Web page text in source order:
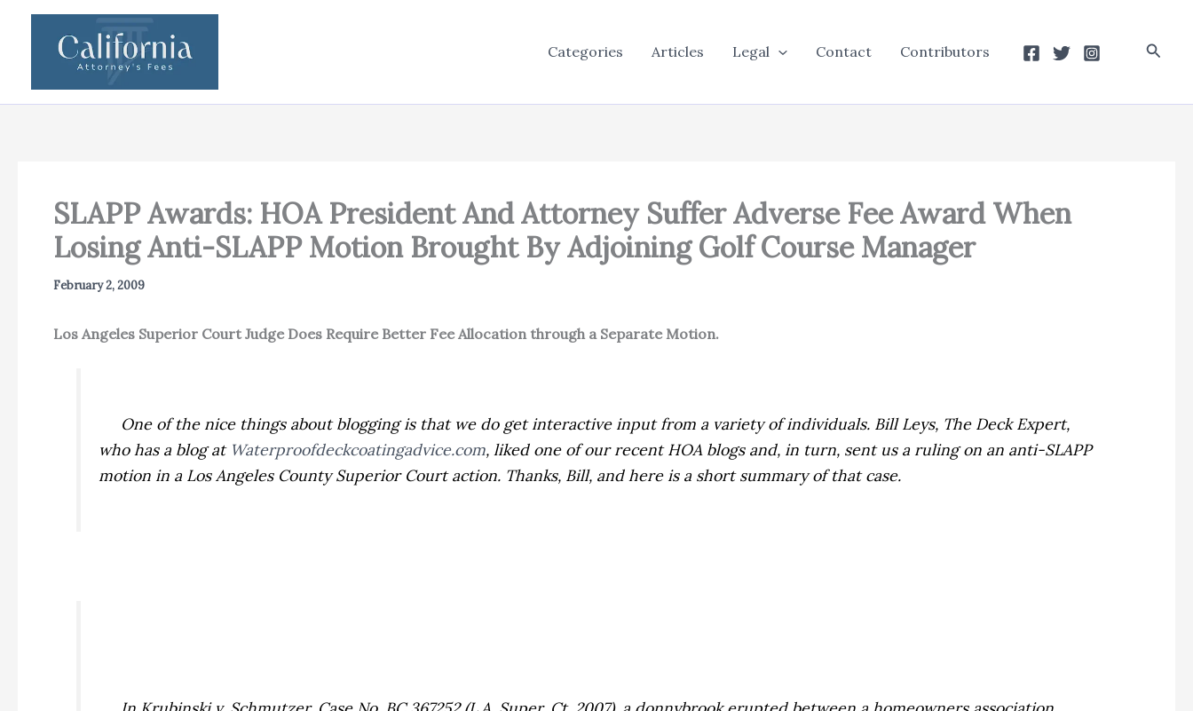
Categories Articles Legal Contact Contributors
SLAPP Awards: HOA President And Attorney Suffer Adverse Fee Award When
Losing Anti-SLAPP Motion Brought By Adjoining Golf Course Manager
February 2, 2009
Los Angeles Superior Court Judge Does Require Better Fee Allocation through a Separate Motion.
One of the nice things about blogging is that we do get interactive input from a variety of individuals. Bill Leys, The Deck Expert,
who has a blog at Waterproofdeckcoatingadvice.com, liked one of our recent HOA blogs and, in turn, sent us a ruling on an anti-SLAPP
motion in a Los Angeles County Superior Court action. Thanks, Bill, and here is a short summary of that case.